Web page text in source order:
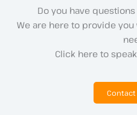
Do you have
We are here to provide
Click here to